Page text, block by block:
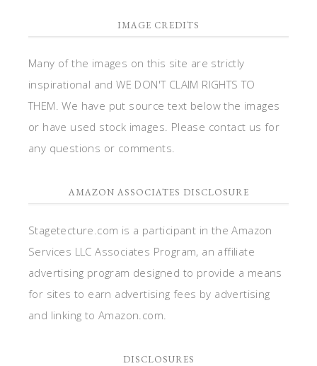
IMAGE CREDITS
Many of the images on this site are strictly
inspirational and WE DON'T CLAIM RIGHTS TO
THEM. We have put source text below the images
or have used stock images. Please contact us for
any questions or comments.
AMAZON ASSOCIATES DISCLOSURE
Stagetecture.com is a participant in the Amazon
Services LLC Associates Program, an affiliate
advertising program designed to provide a means
for sites to earn advertising fees by advertising
and linking to Amazon.com.
DISCLOSURES